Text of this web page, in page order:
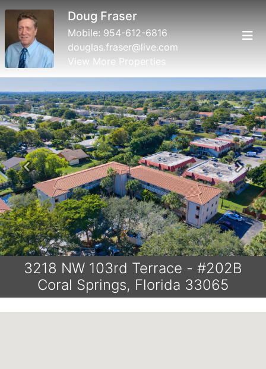
Doug Fraser
Mobile: 954-612-6816
douglas.fraser@live.com
View More Properties
Previous Next
3218 NW 103rd Terrace - #202B
Coral Springs, Florida 33065